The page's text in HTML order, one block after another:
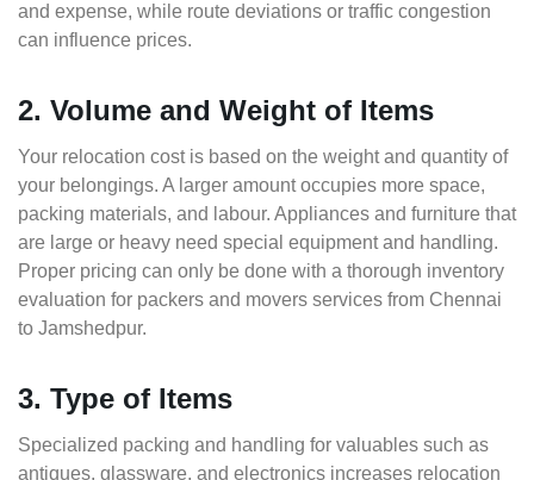
and expense, while route deviations or traffic congestion
can influence prices.
2. Volume and Weight of Items
Your relocation cost is based on the weight and quantity of
your belongings. A larger amount occupies more space,
packing materials, and labour. Appliances and furniture that
are large or heavy need special equipment and handling.
Proper pricing can only be done with a thorough inventory
evaluation for packers and movers services from Chennai
to Jamshedpur.
3. Type of Items
Specialized packing and handling for valuables such as
antiques, glassware, and electronics increases relocation